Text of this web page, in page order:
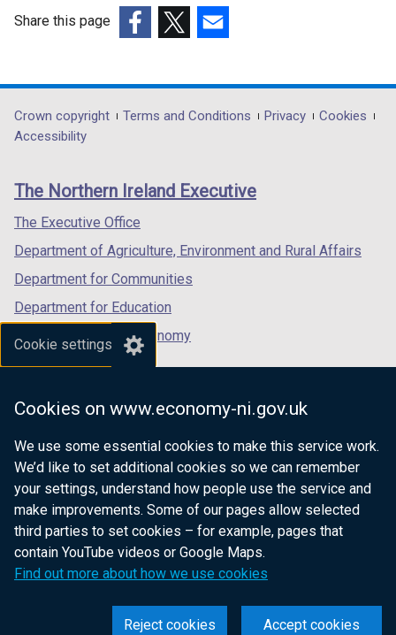
Cookie settings
Cookies on www.economy-ni.gov.uk
We use some essential cookies to make this service work.
We’d like to set additional cookies so we can remember
your settings, understand how people use the service and
make improvements. Some of our pages allow selected
third parties to set cookies – for example, pages that
contain YouTube videos or Google Maps.
Find out more about how we use cookies
Accept cookies
Reject cookies
Share this page
opens
in
/
tab)
opens
in
/
opens
in
/
Department
footer
links
Crown copyright Terms and Conditions Privacy
Cookies
Accessibility
The Northern Ireland Executive
The Executive Office
Department of Agriculture, Environment and Rural Affairs
Department for Communities
Department for Education
Department for the Economy
Department of Finance
Department for Health
Department of Justice
nidirect.gov.uk — the official government
website for Northern Ireland citizens